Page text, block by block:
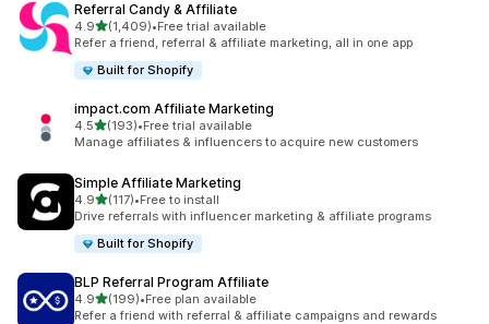
Referral Candy & Affiliate
4.9out of 5 stars
(1,409)
1409 total reviews
•Free trial available
Refer a friend, referral & affiliate marketing, all in one app
Built for Shopify
impact.com Affiliate Marketing
4.5out of 5 stars
(193)
193 total reviews
•Free trial available
Manage affiliates & influencers to acquire new customers
Simple Affiliate Marketing
4.9out of 5 stars
(117)
117 total reviews
•Free to install
Drive referrals with influencer marketing & affiliate programs
Built for Shopify
BLP Referral Program Affiliate
4.9out of 5 stars
(199)
199 total reviews
•Free plan available
Refer a friend with referral & affiliate campaigns and rewards